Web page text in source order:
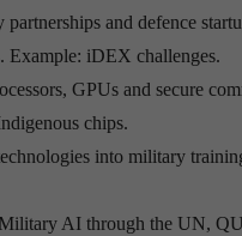
and defence
Example: iDEX challenges.
GPUs and secure
chips.
into military
AI through the UN,